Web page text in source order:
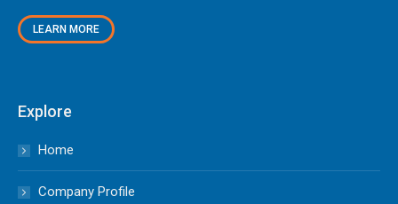
LEARN MORE
Explore
Home
Company Profile